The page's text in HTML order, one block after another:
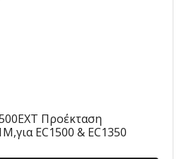
Προέκταση
EC1500 & EC1350